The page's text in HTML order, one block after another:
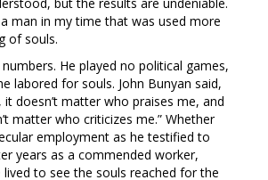
man in my time that was used more
of souls.
He played no political games,
labored for souls. John Bunyan said,
doesn’t matter who praises me, and
matter who criticizes me.” Whether
employment as he testified to
years as a commended worker,
lived to see the souls reached for the